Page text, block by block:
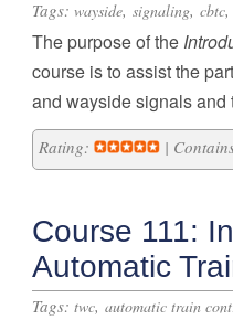
Tags: wayside, signaling, cbtc,
​The purpose of the
course is to assist the
and wayside signals and
Rating: |
Course 111:
Automatic
Tags: twc, automatic train